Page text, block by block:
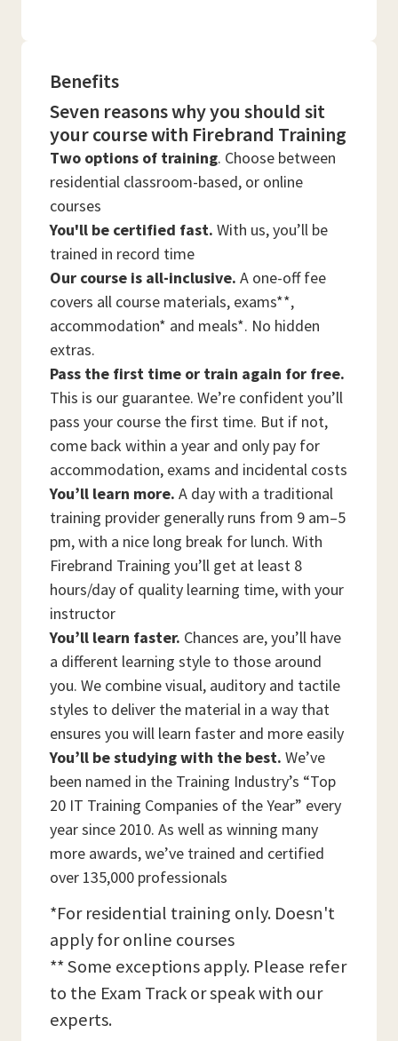
Benefits
Seven reasons why you should sit
your course with Firebrand Training
Two options of training. Choose between
residential classroom-based, or online
courses
You'll be certified fast. With us, you’ll be
trained in record time
Our course is all-inclusive. A one-off fee
covers all course materials, exams**,
accommodation* and meals*. No hidden
extras.
Pass the first time or train again for free.
This is our guarantee. We’re confident you’ll
pass your course the first time. But if not,
come back within a year and only pay for
accommodation, exams and incidental costs
You’ll learn more. A day with a traditional
training provider generally runs from 9 am–5
pm, with a nice long break for lunch. With
Firebrand Training you’ll get at least 8
hours/day of quality learning time, with your
instructor
You’ll learn faster. Chances are, you’ll have
a different learning style to those around
you. We combine visual, auditory and tactile
styles to deliver the material in a way that
ensures you will learn faster and more easily
You’ll be studying with the best. We’ve
been named in the Training Industry’s “Top
20 IT Training Companies of the Year” every
year since 2010. As well as winning many
more awards, we’ve trained and certified
over 135,000 professionals
*For residential training only. Doesn't
apply for online courses
** Some exceptions apply. Please refer
to the Exam Track or speak with our
experts.